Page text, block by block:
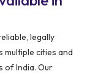
legally
multiple cities and
of India. Our